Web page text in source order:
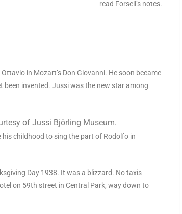
read Forsell’s notes.
in Mozart’s Don Giovanni. He soon became
been invented. Jussi was the new star among
of Jussi Björling Museum.
childhood to sing the part of Rodolfo in
Day 1938. It was a blizzard. No taxis
on 59th street in Central Park, way down to